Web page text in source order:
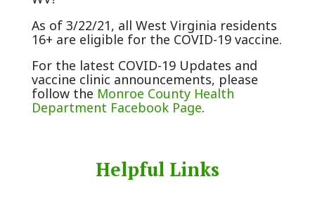
As of 3/22/21, all West Virginia residents
16+ are eligible for the COVID-19 vaccine.
For the latest COVID-19 Updates and
vaccine clinic announcements, please
follow the Monroe County Health
Department Facebook Page.
Helpful Links